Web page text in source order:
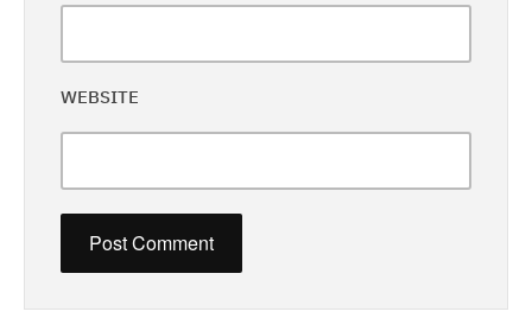
WEBSITE